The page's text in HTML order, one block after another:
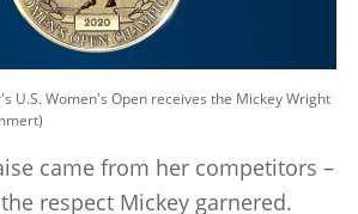
U.S. Women's Open receives the Mickey Wright
came from her competitors –
respect Mickey garnered.